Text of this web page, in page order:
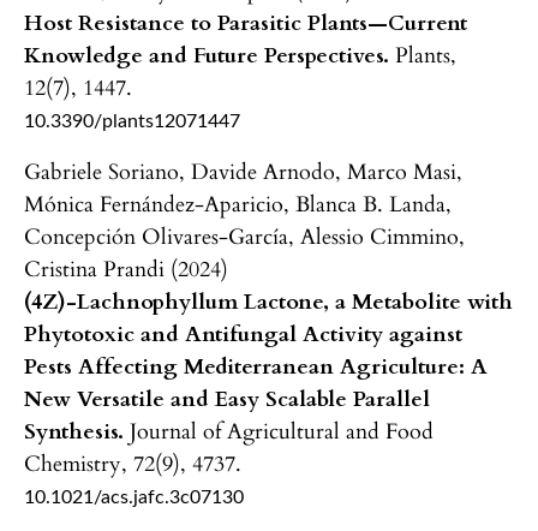
Host Resistance to Parasitic Plants—Current
Knowledge and Future Perspectives. Plants,
12(7), 1447.
10.3390/plants12071447
Gabriele Soriano, Davide Arnodo, Marco Masi,
Mónica Fernández-Aparicio, Blanca B. Landa,
Concepción Olivares-García, Alessio Cimmino,
Cristina Prandi (2024)
(4Z)-Lachnophyllum Lactone, a Metabolite with
Phytotoxic and Antifungal Activity against
Pests Affecting Mediterranean Agriculture: A
New Versatile and Easy Scalable Parallel
Synthesis. Journal of Agricultural and Food
Chemistry, 72(9), 4737.
10.1021/acs.jafc.3c07130